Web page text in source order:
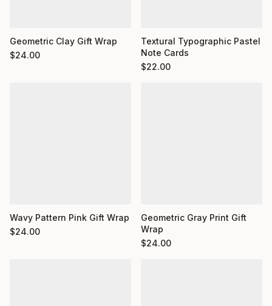
Geometric Clay Gift Wrap
$24.00
Textural Typographic Pastel
Note Cards
$22.00
Wavy Pattern Pink Gift Wrap
$24.00
Geometric Gray Print Gift
Wrap
$24.00